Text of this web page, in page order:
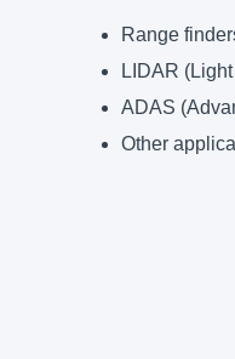
Range
LIDAR
ADAS
Other